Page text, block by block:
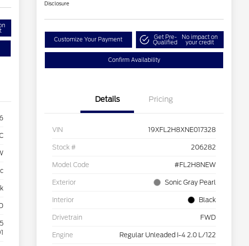
Disclosure
Customize Your Payment Get Pre-
Qualified
No impact on
your credit
Confirm Availability
Details Pricing
VIN 19XFL2H8XNE017328
Stock # 206282
Model Code #FL2H8NEW
Exterior Sonic Gray Pearl
Interior Black
Drivetrain FWD
Engine Regular Unleaded I-4 2.0 L/122